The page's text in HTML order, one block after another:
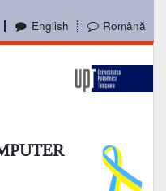
English Română